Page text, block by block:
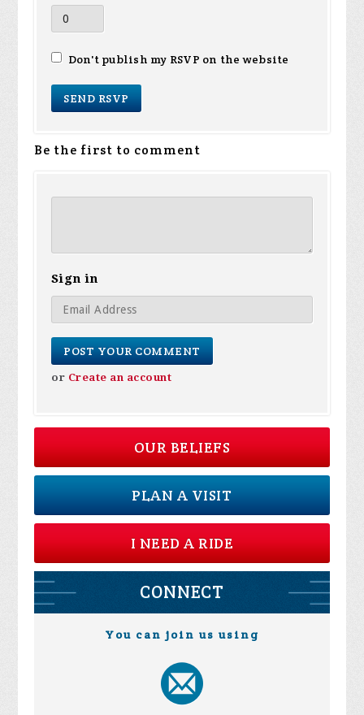
Don't publish my RSVP on the website
Be the first to comment
Sign in
or Create an account
OUR BELIEFS
PLAN A VISIT
I NEED A RIDE
CONNECT
You can join us using